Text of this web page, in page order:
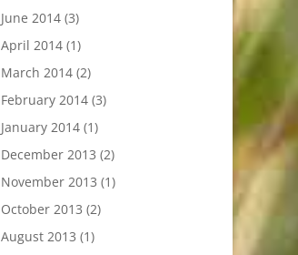
June 2014(3)
April 2014(1)
March 2014(2)
February 2014(3)
January 2014(1)
December 2013 (2)
November 2013 (1)
October 2013 (2)
August 2013 (1)